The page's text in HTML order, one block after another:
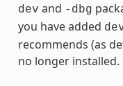
dev and -dbg
you have added
recommends (as
no longer installed.